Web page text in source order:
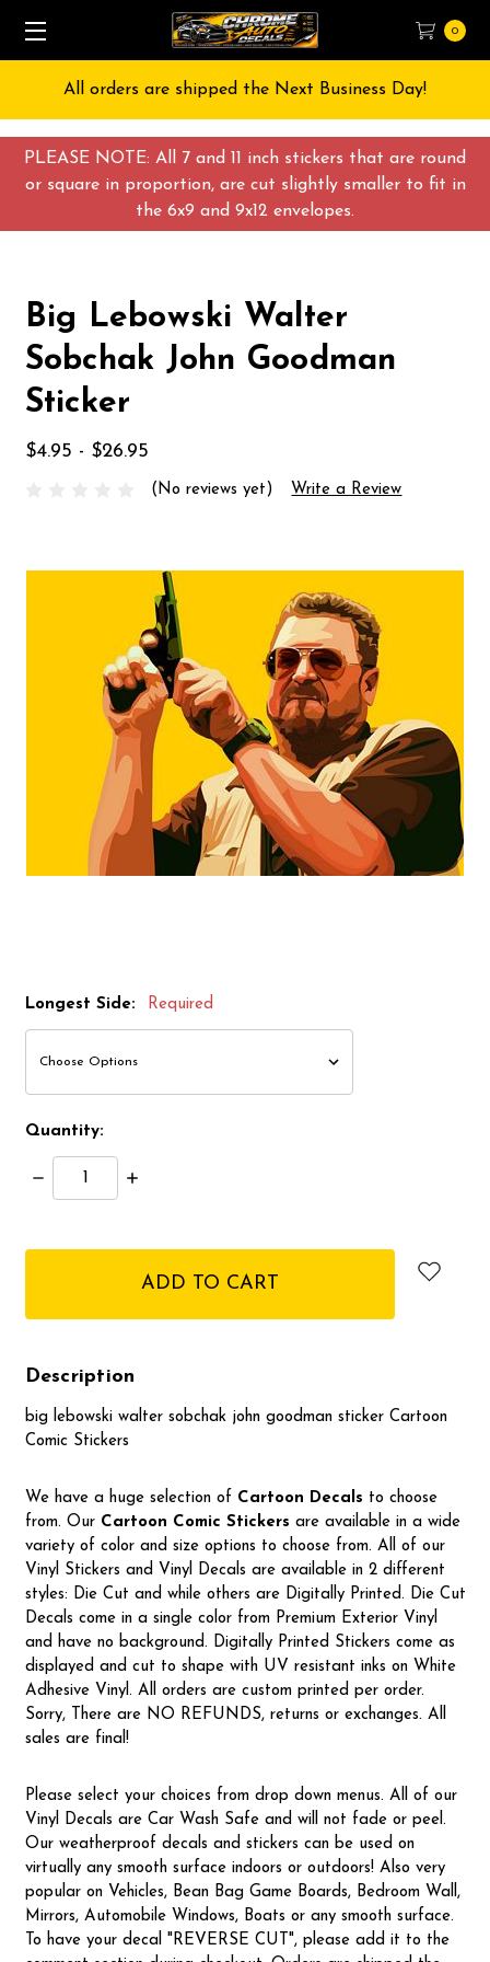
PLEASE NOTE: All 7 and 11 inch stickers that are round
or square in proportion, are cut slightly smaller to fit in
the 6x9 and 9x12 envelopes.
0
All orders are shipped the Next Business Day!
Big Lebowski Walter
Sobchak John Goodman
Sticker
$4.95 - $26.95
(No reviews yet) Write a Review
Longest Side: Required
Quantity:
Decrease
Quantity:
Increase
Description
big lebowski walter sobchak john goodman sticker Cartoon
Comic Stickers
We have a huge selection of Cartoon Decals to choose
from. Our Cartoon Comic Stickers are available in a wide
variety of color and size options to choose from. All of our
Vinyl Stickers and Vinyl Decals are available in 2 different
styles: Die Cut and while others are Digitally Printed. Die Cut
Decals come in a single color from Premium Exterior Vinyl
and have no background. Digitally Printed Stickers come as
displayed and cut to shape with UV resistant inks on White
Adhesive Vinyl. All orders are custom printed per order.
Sorry, There are NO REFUNDS, returns or exchanges. All
sales are final!
Please select your choices from drop down menus. All of our
Vinyl Decals are Car Wash Safe and will not fade or peel.
Our weatherproof decals and stickers can be used on
virtually any smooth surface indoors or outdoors! Also very
popular on Vehicles, Bean Bag Game Boards, Bedroom Wall,
Mirrors, Automobile Windows, Boats or any smooth surface.
To have your decal "REVERSE CUT", please add it to the